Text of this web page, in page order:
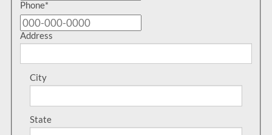
Phone*
Address
City
State